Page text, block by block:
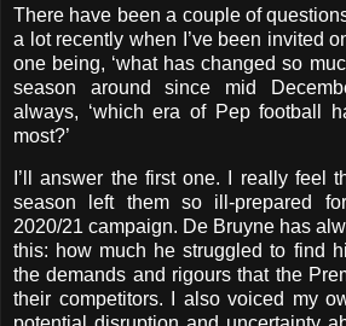
There have been a couple of
a lot recently when I’ve been invited
one being, ‘what has changed so
season around since mid
always, ‘which era of Pep football
most?’
I’ll answer the first one. I really feel
season left them so ill-prepared
2020/21 campaign. De Bruyne has
this: how much he struggled to find
the demands and rigours that the
their competitors. I also voiced my